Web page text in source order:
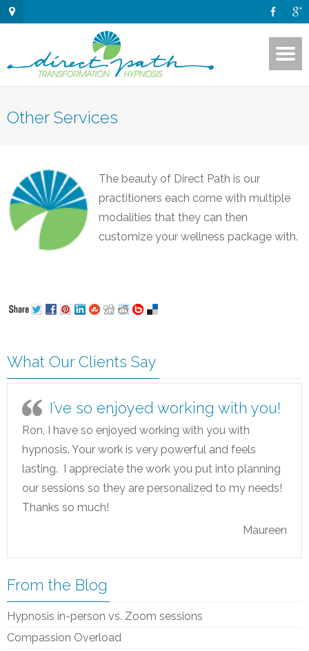
Other Services
The beauty of Direct Path is our
practitioners each come with multiple
modalities that they can then
customize your wellness package with.
What Our Clients Say
I’ve so enjoyed working with you!
Ron, I have so enjoyed working with you with
hypnosis. Your work is very powerful and feels
lasting. I appreciate the work you put into planning
our sessions so they are personalized to my needs!
Thanks so much!
Maureen
From the Blog
Hypnosis in-person vs. Zoom sessions
Compassion Overload